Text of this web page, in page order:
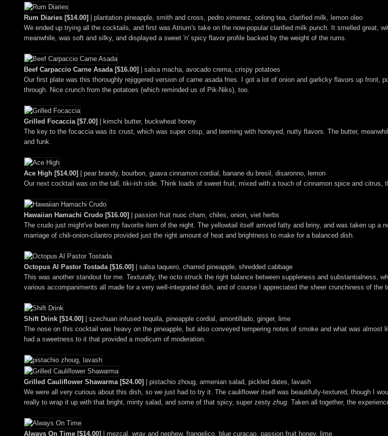
Rum Diaries [$14.00]
| plantation pineapple, smith and cross, pedro ximenez, oolong tea, clarified milk, lemon oleo
We ended up trying all the cocktails, and first was Atrium's take on the now-popular clarified milk punch. It smelled great,
meanwhile, was soft and silky, and displayed a sweet 'n' spicy flavor profile backed by the weight of the rums.
Beef Carpaccio Carne Asada [$16.00]
| salsa macha, avocado crema, crispy potatoes
Our first plate was this thoroughly rejiggered version of carne asada fries. I got a lot of onion and garlicky flavors up front,
through. Nice crunch from the potatoes (which reminded us of Pik-Niks), too.
Grilled Focaccia [$7.00]
| kimchi butter, buckwheat honey
The key to the focaccia was its crust, which was super crisp, and teeming with honeyed, nutty flavors. The butter,
and funk.
Ace High [$14.00]
| pear brandy, bourbon, guava cinnamon cordial, banane du bresil, disaronno, lemon
Our next cocktail was on the tall, tiki-ish side. Think loads of sweet fruit, mixed with a touch of cinnamon spice and citrus,
Hawaiian Hamachi Crudo [$16.00]
| passion fruit nuoc cham, chiles, onion, viet herbs
The crudo just might've been my favorite item of the night. The yellowtail itself arrived fatty and briny, and was taken up a
marriage of chili-onion-cilantro provided just the right amount of heat and brightness to make for a balanced dish.
Octopus Al Pastor Tostada [$16.00]
| salsa taquero, charred pineapple, shredded cabbage
This was another standout for me. Texturally, the octo struck the right balance between suppleness and substantialness,
various accompaniments all made for a very well-integrated dish, and of course I appreciated the sheer crunchiness of the
Shift Drink [$14.00]
| szechuan infused tequila, pineapple cordial, amontillado, ginger, lime
The nose on this cocktail was heavy on the pineapple, but also conveyed tempering notes of smoke and what was
had a sweetness to it that provided a modicum of moderation.
Grilled Cauliflower Shawarma [$24.00]
| pistachio zhoug, armenian salad, pickled dates, lavash
We were all very curious about this dish, so we just had to try it. The cauliflower itself was beautifully-textured, though I
really to wrap it up with that bright, minty salad, and some of that spicy, super zesty zhug . Taken all together, the
Always On Time [$14.00]
| mezcal, wray and nephew, frangelico, blue curacao, passion fruit honey, lime